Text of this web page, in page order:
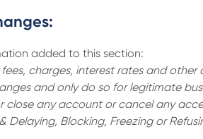
added to this section:
charges, interest rates and
and only do so for legitimate
close any account or cancel any
Delaying, Blocking, Freezing or